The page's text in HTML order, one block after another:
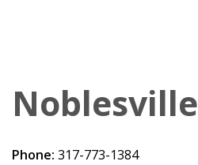
Noblesville
Phone: 317-773-1384